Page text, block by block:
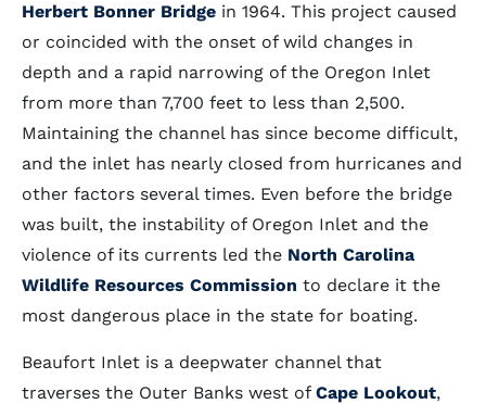
Herbert Bonner Bridge in 1964. This project caused
or coincided with the onset of wild changes in
depth and a rapid narrowing of the Oregon Inlet
from more than 7,700 feet to less than 2,500.
Maintaining the channel has since become difficult,
and the inlet has nearly closed from hurricanes and
other factors several times. Even before the bridge
was built, the instability of Oregon Inlet and the
violence of its currents led the North Carolina
Wildlife Resources Commission to declare it the
most dangerous place in the state for boating.
Beaufort Inlet is a deepwater channel that
traverses the Outer Banks west of Cape Lookout,